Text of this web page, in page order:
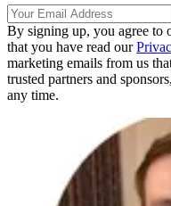
By signing up, you agree to
that you have read our
marketing emails from us
trusted partners and
any time.